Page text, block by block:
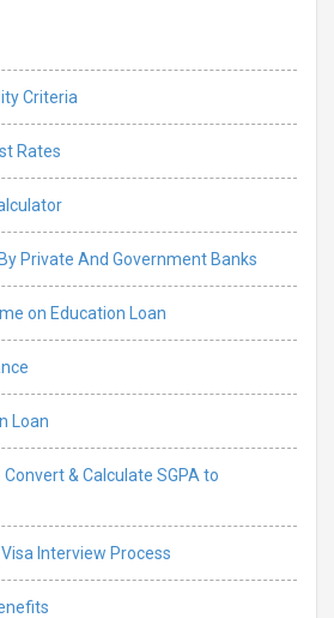
Criteria
Rates
Private And Government Banks
on Education Loan
Loan
& Calculate SGPA to
Visa Interview Process